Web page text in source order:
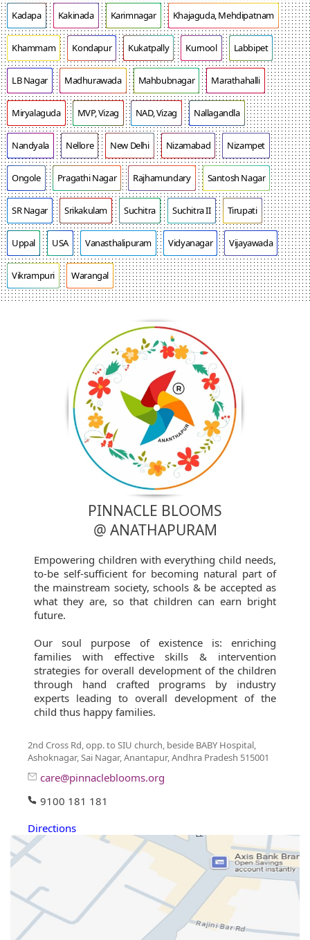
Kadapa Kakinada Karimnagar Khajaguda, Mehdipatnam
Khammam Kondapur Kukatpally Kurnool Labbipet
LB Nagar Madhurawada Mahbubnagar Marathahalli
Miryalaguda MVP, Vizag NAD, Vizag Nallagandla
Nandyala Nellore New Delhi Nizamabad Nizampet
Ongole Pragathi Nagar Rajhamundary Santosh Nagar
SR Nagar Srikakulam Suchitra Suchitra II Tirupati
Uppal USA Vanasthalipuram Vidyanagar Vijayawada
Vikrampuri Warangal
PINNACLE BLOOMS
@ ANATHAPURAM
Empowering children with everything child needs,
to-be self-sufficient for becoming natural part of
the mainstream society, schools & be accepted as
what they are, so that children can earn bright
future.
Our soul purpose of existence is: enriching
families with effective skills & intervention
strategies for overall development of the children
through hand crafted programs by industry
experts leading to overall development of the
child thus happy families.
2nd Cross Rd, opp. to SIU church, beside BABY Hospital,
Ashoknagar, Sai Nagar, Anantapur, Andhra Pradesh 515001
care@pinnacleblooms.org
9100 181 181
Directions